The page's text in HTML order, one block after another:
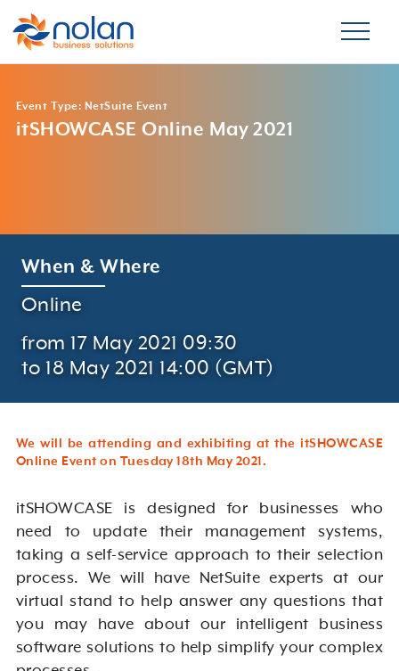
Event Type: NetSuite Event
itSHOWCASE Online May 2021
When & Where
Online
from 17 May 2021 09:30
to 18 May 2021 14:00 (GMT)
We will be attending and exhibiting at the itSHOWCASE
Online Event on Tuesday 18th May 2021.
itSHOWCASE is designed for businesses who
need to update their management systems,
taking a self-service approach to their selection
process. We will have NetSuite experts at our
virtual stand to help answer any questions that
you may have about our intelligent business
software solutions to help simplify your complex